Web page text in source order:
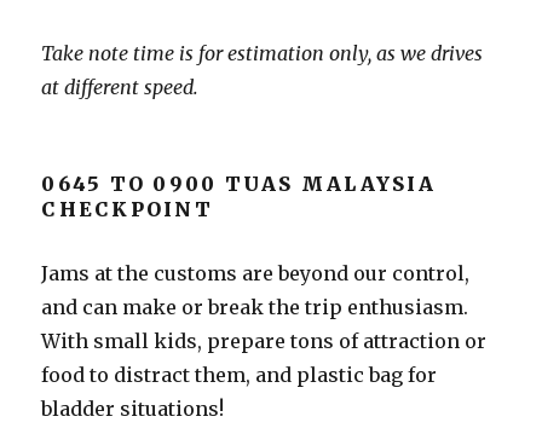
Take note time is for estimation only, as we drives
at different speed.
0645 TO 0900 TUAS MALAYSIA
CHECKPOINT
Jams at the customs are beyond our control,
and can make or break the trip enthusiasm.
With small kids, prepare tons of attraction or
food to distract them, and plastic bag for
bladder situations!